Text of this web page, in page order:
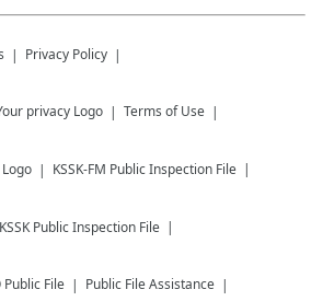
Privacy Policy
Terms of Use
KSSK-FM Public Inspection File
KSSK Public Inspection File
Public File Public File Assistance